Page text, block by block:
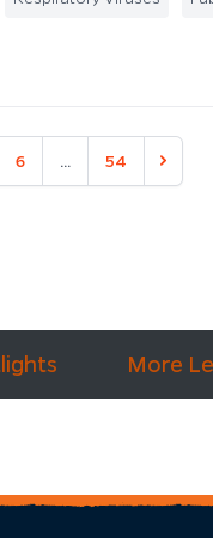
6 ... 54
More